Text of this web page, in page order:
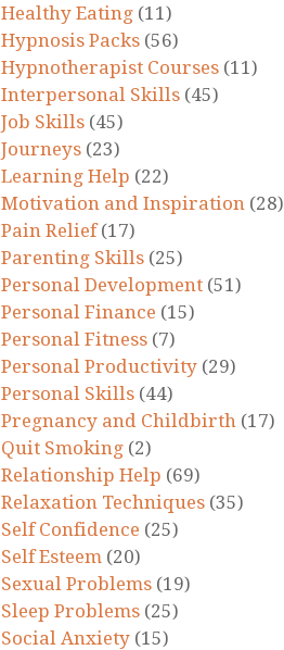
Healthy Eating (11)
Hypnosis Packs (56)
Hypnotherapist Courses (11)
Interpersonal Skills (45)
Job Skills (45)
Journeys (23)
Learning Help (22)
Motivation and Inspiration (28)
Pain Relief(17)
Parenting Skills (25)
Personal Development (51)
Personal Finance (15)
Personal Fitness (7)
Personal Productivity (29)
Personal Skills (44)
Pregnancy and Childbirth (17)
Quit Smoking (2)
Relationship Help (69)
Relaxation Techniques (35)
Self Confidence (25)
Self Esteem (20)
Sexual Problems (19)
Sleep Problems (25)
Social Anxiety (15)